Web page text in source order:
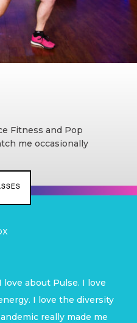
Fitness and Pop
me occasionally
about Pulse. I love
I love the diversity
really made me